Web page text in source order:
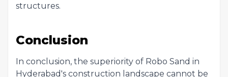
structures.
Conclusion
In conclusion, the superiority of Robo Sand in
Hyderabad's construction landscape cannot be